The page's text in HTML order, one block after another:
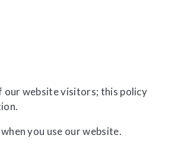
website visitors; this policy
you use our website.